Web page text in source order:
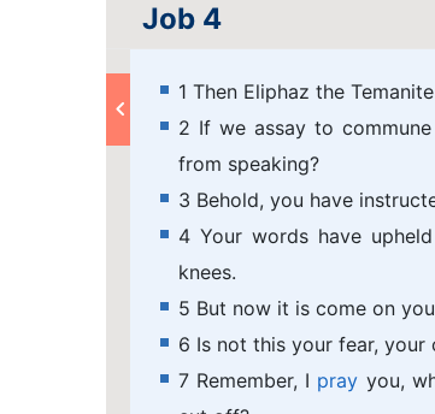
Job 4
1 Then Eliphaz the
2 If we assay to
from speaking?
3 Behold, you have
4 Your words have
knees.
5 But now it is come on
6 Is not this your fear, your
7 Remember, I pray you,